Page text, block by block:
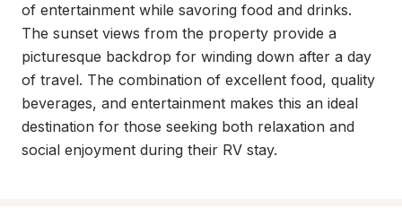
of entertainment while savoring food and drinks.
The sunset views from the property provide a
picturesque backdrop for winding down after a day
of travel. The combination of excellent food, quality
beverages, and entertainment makes this an ideal
destination for those seeking both relaxation and
social enjoyment during their RV stay.